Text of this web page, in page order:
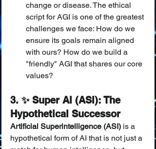
change or disease. The ethical
script for AGI is one of the greatest
challenges we face: How do we
ensure its goals remain aligned
with ours? How do we build a
"friendly" AGI that shares our core
values?
3. ✨ Super AI (ASI): The
Hypothetical Successor
Artificial Superintelligence (ASI) is a
hypothetical form of AI that is not just a